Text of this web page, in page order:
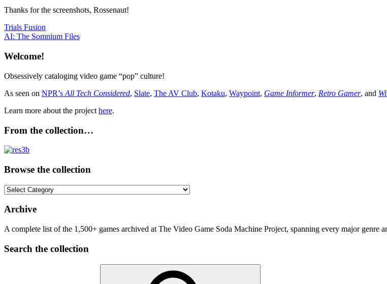
Thanks for the screenshots, Rossenaut!
Post
navigation
Previous
Post:
Trials Fusion
Next
AI: The Somnium Files
Welcome!
Obsessively cataloging video game “pop” culture!
As seen on NPR’s All Tech Considered, Slate, The AV Club, Kotaku, Waypoint, Game Informer, Retro Gamer, and
Learn more about the project here.
From the collection…
Browse the collection
Browse
collection
Archive
A complete list of the 1,500+ games archived at The Video Game Soda Machine Project, spanning every major genre
Search the collection